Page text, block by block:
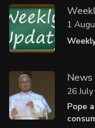
1
News
Pope
26